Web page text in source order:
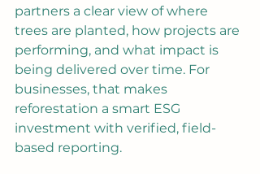
partners a clear view of where
trees are planted, how projects are
performing, and what impact is
being delivered over time. For
businesses, that makes
reforestation a smart ESG
investment with verified, field-
based reporting.